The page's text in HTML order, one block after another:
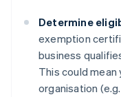
Determine
exemption
business
This could
organisation